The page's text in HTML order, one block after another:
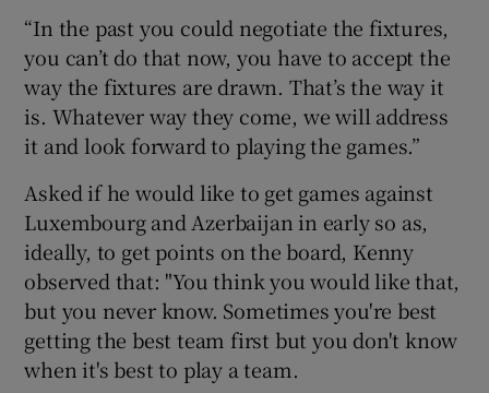
“In the past you could negotiate the fixtures,
you can’t do that now, you have to accept the
way the fixtures are drawn. That’s the way it
is. Whatever way they come, we will address
it and look forward to playing the games.”
Asked if he would like to get games against
Luxembourg and Azerbaijan in early so as,
ideally, to get points on the board, Kenny
observed that: "You think you would like that,
but you never know. Sometimes you're best
getting the best team first but you don't know
when it's best to play a team.